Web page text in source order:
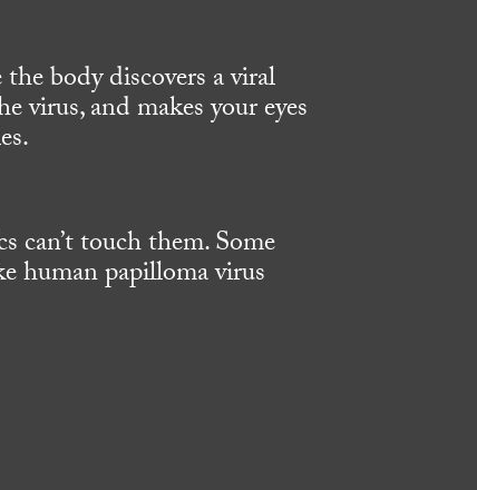
body discovers a viral
virus, and makes your eyes
touch them. Some
human papilloma virus